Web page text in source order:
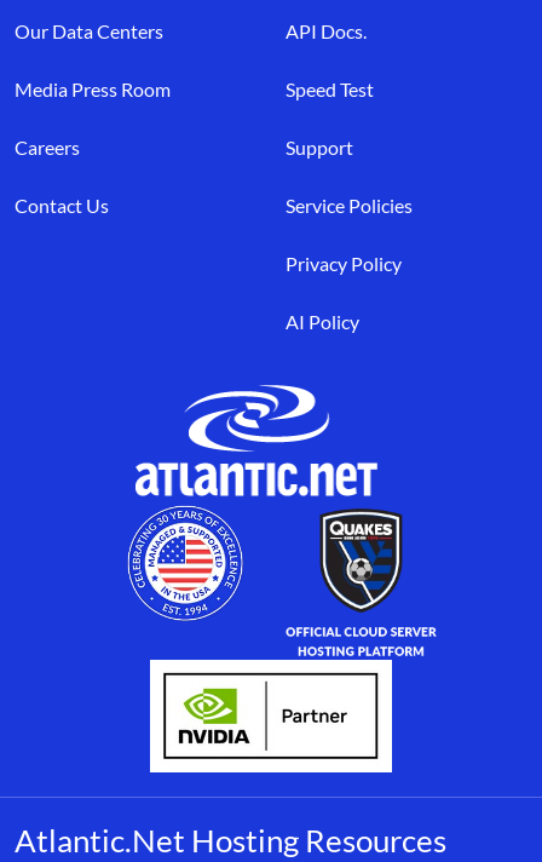
Our Data Centers
Media Press Room
Careers
Contact Us
API Docs.
Speed Test
Support
Service Policies
Privacy Policy
AI Policy
Atlantic.Net Hosting Resources